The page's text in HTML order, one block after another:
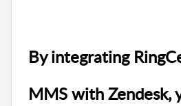
By integrating
MMS with Zendesk,